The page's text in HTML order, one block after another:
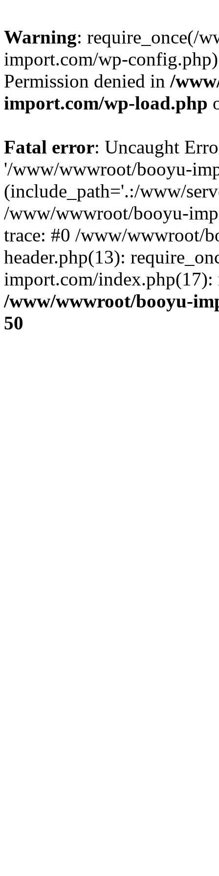
Warning: require_once(/
import.com/wp-
Permission denied in /
import.com/wp-load.php
Fatal error: Uncaught
'/www/wwwroot/booyu-
(include_path='.:/www/
/www/wwwroot/booyu-
trace: #0 /www/wwwroot/
header.php(13):
import.com/
/www/wwwroot/booyu-
50